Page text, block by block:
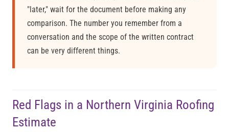
"later," wait for the document before making any
comparison. The number you remember from a
conversation and the scope of the written contract
can be very different things.
Red Flags in a Northern Virginia Roofing
Estimate